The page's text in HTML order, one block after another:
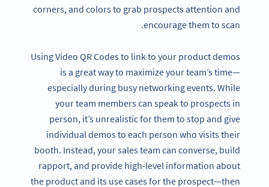
corners, and colors to grab prospects attention and
encourage them to scan.
Using Video QR Codes to link to your product demos
is a great way to maximize your team’s time—
especially during busy networking events. While
your team members can speak to prospects in
person, it’s unrealistic for them to stop and give
individual demos to each person who visits their
booth. Instead, your sales team can converse, build
rapport, and provide high-level information about
the product and its use cases for the prospect—then